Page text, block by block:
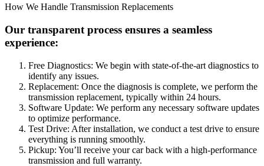
How We Handle Transmission Replacements
Our transparent process ensures a seamless
experience:
Free Diagnostics: We begin with state-of-the-art diagnostics to
identify any issues.
Replacement: Once the diagnosis is complete, we perform the
transmission replacement, typically within 24 hours.
Software Update: We perform any necessary software updates
to optimize performance.
Test Drive: After installation, we conduct a test drive to ensure
everything is running smoothly.
Pickup: You’ll receive your car back with a high-performance
transmission and full warranty.